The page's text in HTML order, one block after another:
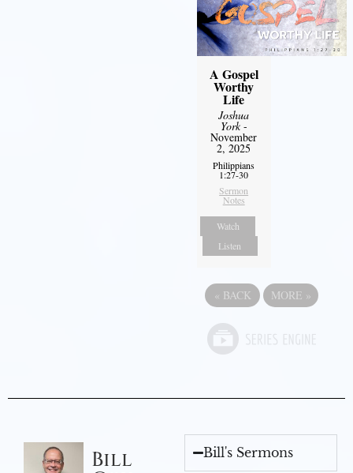
A Gospel
Worthy
Life
Joshua
York-
November
2, 2025
Philippians
1:27-30
Sermon
Notes
Watch
Listen
« BACK MORE »
Bill Bill's Sermons